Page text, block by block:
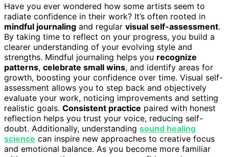
Have you ever wondered how some artists seem to
radiate confidence in their work? It’s often rooted in
mindful journaling and regular visual self-assessment.
By taking time to reflect on your progress, you build a
clearer understanding of your evolving style and
strengths. Mindful journaling helps you recognize
patterns, celebrate small wins, and identify areas for
growth, boosting your confidence over time. Visual self-
assessment allows you to step back and objectively
evaluate your work, noticing improvements and setting
realistic goals. Consistent practice paired with honest
reflection helps you trust your voice, reducing self-
doubt. Additionally, understanding sound healing
science can inspire new approaches to creative focus
and emotional balance. As you become more familiar